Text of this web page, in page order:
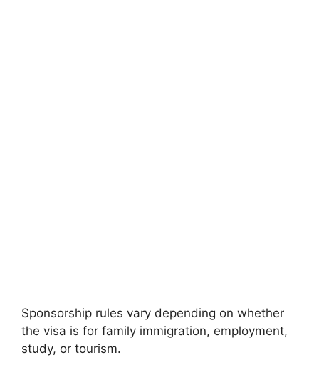
Sponsorship rules vary depending on whether
the visa is for family immigration, employment,
study, or tourism.